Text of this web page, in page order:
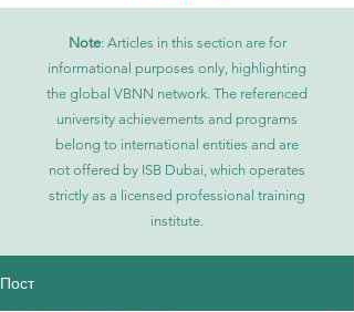
Note: Articles in this section are for
informational purposes only, highlighting
the global VBNN network. The referenced
university achievements and programs
belong to international entities and are
not offered by ISB Dubai, which operates
strictly as a licensed professional training
institute.
Пост